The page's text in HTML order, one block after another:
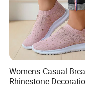
Womens Casual
Rhinestone